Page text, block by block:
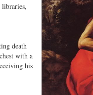
libraries,
death
with a
his